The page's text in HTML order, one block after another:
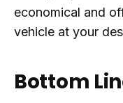
economical and
vehicle at your
Bottom